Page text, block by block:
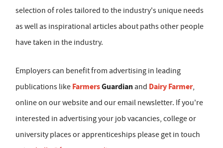
selection of roles tailored to the industry's unique needs
as well as inspirational articles about paths other people
have taken in the industry.
Employers can benefit from advertising in leading
publications like FarmersGuardian and Dairy Farmer,
online on our website and our email newsletter. If you're
interested in advertising your job vacancies, college or
university places or apprenticeships please get in touch